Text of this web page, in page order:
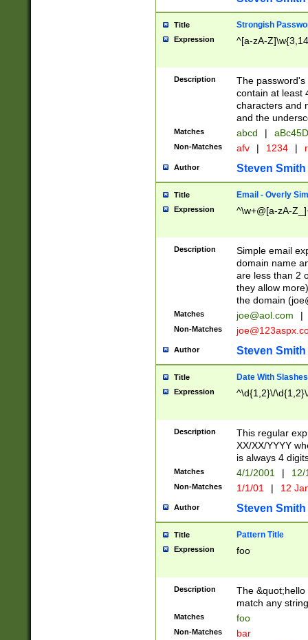
Title Strongish
Expression ^[a-zA-
Description
The
contain at least
characters and
and the
Matches abcd |
Non-Matches afv | 1234 |
Author Steven Smith
Title Email - Overly
Expression ^\w+@[a-zA-
Description
Simple email
domain name
are less than 2
they allow
the domain (
Matches joe@aol.com |
Non-Matches
Author Steven Smith
Title Date With Slashes
Expression ^\d{1,2}\/
Description
This regular
XX/XX/YYYY
is always 4
Matches 4/1/2001 |
Non-Matches 1/1/01 | 12
Author Steven Smith
Title Pattern Title
Expression foo
Description
The
match any
Matches foo
Non-Matches bar